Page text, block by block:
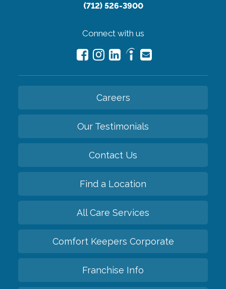
(712) 526-3900
Connect with us
Careers
Our Testimonials
Contact Us
Find a Location
All Care Services
Comfort Keepers Corporate
Franchise Info